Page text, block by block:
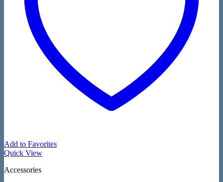
Add to Favorites
Quick View
Accessories